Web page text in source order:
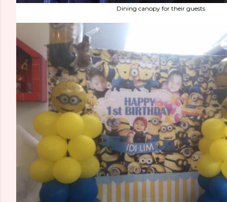
Dining canopy for their guests